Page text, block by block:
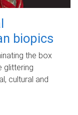
biopics
the box
glittering
cultural and